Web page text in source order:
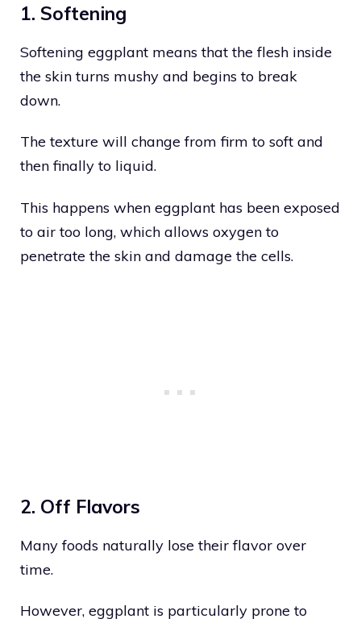
1. Softening
Softening eggplant means that the flesh inside
the skin turns mushy and begins to break
down.
The texture will change from firm to soft and
then finally to liquid.
This happens when eggplant has been exposed
to air too long, which allows oxygen to
penetrate the skin and damage the cells.
2. Off Flavors
Many foods naturally lose their flavor over
time.
However, eggplant is particularly prone to